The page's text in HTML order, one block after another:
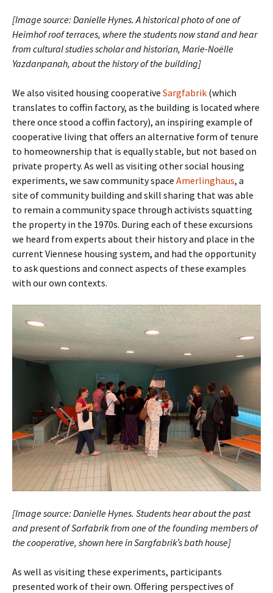
[Image source: Danielle Hynes. A historical photo of one of
Heimhof roof terraces, where the students now stand and hear
from cultural studies scholar and historian, Marie-Noëlle
Yazdanpanah, about the history of the building]
We also visited housing cooperative Sargfabrik (which
translates to coffin factory, as the building is located where
there once stood a coffin factory), an inspiring example of
cooperative living that offers an alternative form of tenure
to homeownership that is equally stable, but not based on
private property. As well as visiting other social housing
experiments, we saw community space Amerlinghaus, a
site of community building and skill sharing that was able
to remain a community space through activists squatting
the property in the 1970s. During each of these excursions
we heard from experts about their history and place in the
current Viennese housing system, and had the opportunity
to ask questions and connect aspects of these examples
with our own contexts.
[Image source: Danielle Hynes. Students hear about the past
and present of Sarfabrik from one of the founding members of
the cooperative, shown here in Sargfabrik’s bath house]
As well as visiting these experiments, participants
presented work of their own. Offering perspectives of